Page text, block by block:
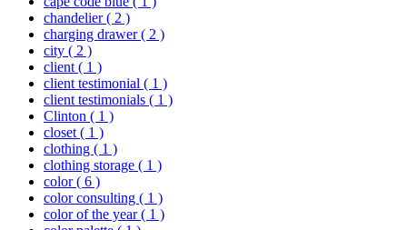
chandelier( 2 )
charging drawer( 2 )
city ( 2 )
client ( 1 )
client testimonial ( 1 )
client testimonials ( 1 )
Clinton ( 1 )
closet ( 1 )
clothing ( 1 )
clothing storage ( 1 )
color( 6 )
color consulting ( 1 )
color of the year( 1 )